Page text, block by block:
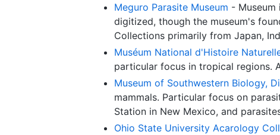
Meguro Parasite Museum - Museum
digitized, though the museum's
Collections primarily from Japan,
Muséum National d'Histoire
particular focus in tropical regions.
Museum of Southwestern Biology,
mammals. Particular focus on
Station in New Mexico, and
Ohio State University Acarology